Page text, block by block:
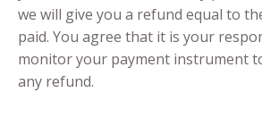
we will give you a refund equal to
paid. You agree that it is your
monitor your payment instrument
any refund.